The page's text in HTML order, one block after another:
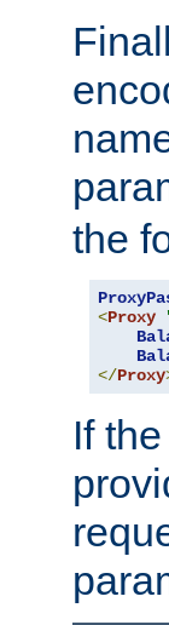
the
<Proxy
</Proxy
If